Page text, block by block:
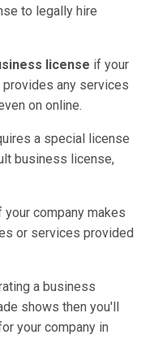
to legally hire
license if your
any services
on online.
a special license
business license,
company makes
or services provided
a business
shows then you'll
your company in